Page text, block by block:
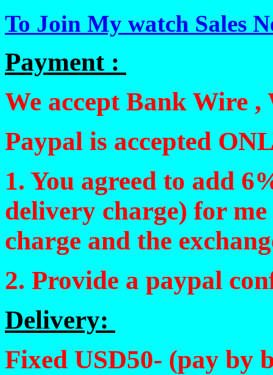
To Join My watch Sales
Payment :
We accept Bank Wire
Paypal is accepted
1. You agreed to add
delivery charge) for
charge and the
2. Provide a paypal
Delivery:
Fixed USD50- (pay by